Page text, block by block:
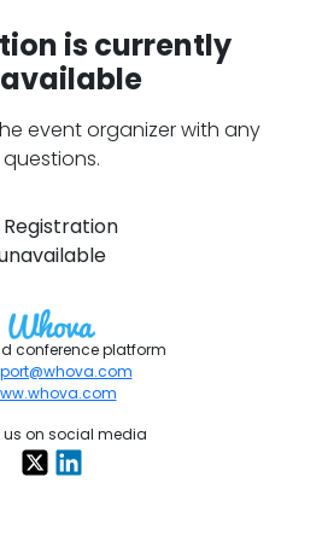
is currently
event organizer with any
questions.
conference platform
us on social media